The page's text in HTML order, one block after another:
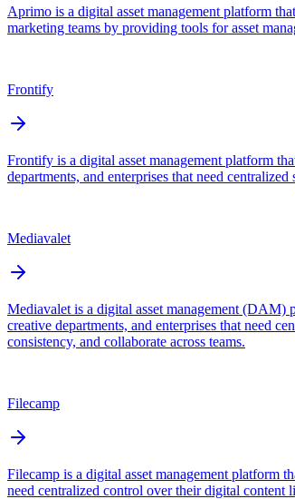
Aprimo is a digital asset management platform
marketing teams by providing tools for asset
Frontify
Frontify is a digital asset management platform
departments, and enterprises that need
Mediavalet
Mediavalet is a digital asset management (DAM)
creative departments, and enterprises that need
consistency, and collaborate across teams.
Filecamp
Filecamp is a digital asset management platform
need centralized control over their digital content